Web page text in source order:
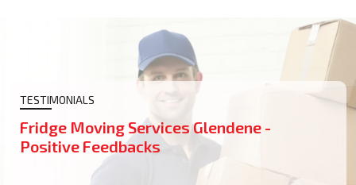
TESTIMONIALS
Fridge Moving Services Glendene -
Positive Feedbacks